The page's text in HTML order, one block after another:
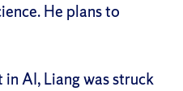
He plans to
AI, Liang was struck